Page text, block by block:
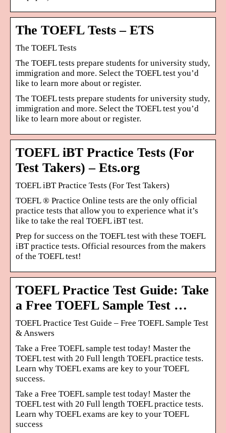
The TOEFL Tests – ETS
The TOEFL Tests
The TOEFL tests prepare students for university study,
immigration and more. Select the TOEFL test you’d
like to learn more about or register.
The TOEFL tests prepare students for university study,
immigration and more. Select the TOEFL test you’d
like to learn more about or register.
TOEFL iBT Practice Tests (For
Test Takers) – Ets.org
TOEFL iBT Practice Tests (For Test Takers)
TOEFL ® Practice Online tests are the only official
practice tests that allow you to experience what it’s
like to take the real TOEFL iBT test.
Prep for success on the TOEFL test with these TOEFL
iBT practice tests. Official resources from the makers
of the TOEFL test!
TOEFL Practice Test Guide: Take
a Free TOEFL Sample Test …
TOEFL Practice Test Guide – Free TOEFL Sample Test
& Answers
Take a Free TOEFL sample test today! Master the
TOEFL test with 20 Full length TOEFL practice tests.
Learn why TOEFL exams are key to your TOEFL
success.
Take a Free TOEFL sample test today! Master the
TOEFL test with 20 Full length TOEFL practice tests.
Learn why TOEFL exams are key to your TOEFL
success